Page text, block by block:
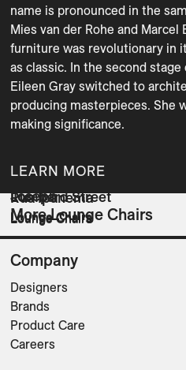
name is pronounced in the
Mies van der Rohe and
furniture was revolutionary in
as classic. In the second
Eileen Gray switched to
producing masterpieces. She
making significance.
LEARN MORE
More Lounge Chairs
Joseph
Lounge Chairs
Lombard Street
Lounge Chairs
Rua Ipanema
Lounge Chairs
Company
Designers
Brands
Product Care
Careers